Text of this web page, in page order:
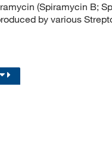
(Spiramycin B;
by various